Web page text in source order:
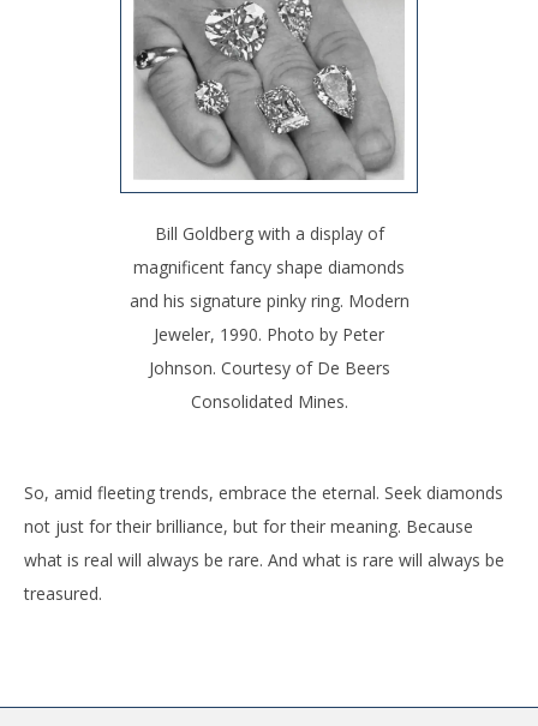
Bill Goldberg with a display of
magnificent fancy shape diamonds
and his signature pinky ring. Modern
Jeweler, 1990. Photo by Peter
Johnson. Courtesy of De Beers
Consolidated Mines.
So, amid fleeting trends, embrace the eternal. Seek diamonds
not just for their brilliance, but for their meaning. Because
what is real will always be rare. And what is rare will always be
treasured.